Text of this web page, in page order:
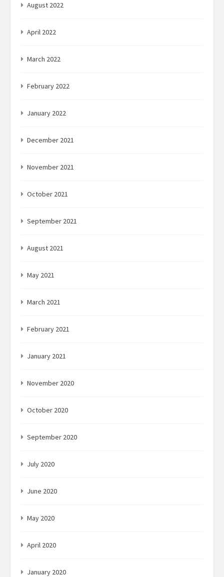
August 2022
April 2022
March 2022
February 2022
January 2022
December 2021
November 2021
October 2021
September 2021
August 2021
May 2021
March 2021
February 2021
January 2021
November 2020
October 2020
September 2020
July 2020
June 2020
May 2020
April 2020
January 2020